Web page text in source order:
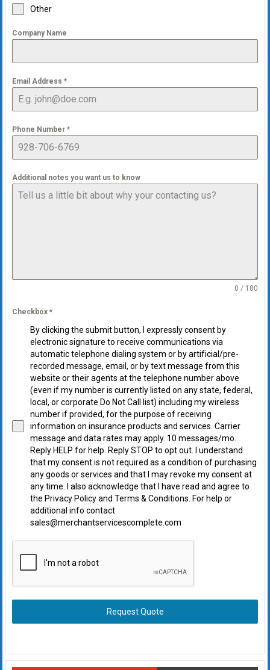
Other
Company Name
Email Address *
Phone Number *
Additional notes you want us to know
0 / 180
Checkbox *
By clicking the submit button, I expressly consent by
electronic signature to receive communications via
automatic telephone dialing system or by artificial/pre-
recorded message, email, or by text message from this
website or their agents at the telephone number above
(even if my number is currently listed on any state, federal,
local, or corporate Do Not Call list) including my wireless
number if provided, for the purpose of receiving
information on insurance products and services. Carrier
message and data rates may apply. 10 messages/mo.
Reply HELP for help. Reply STOP to opt out. I understand
that my consent is not required as a condition of purchasing
any goods or services and that I may revoke my consent at
any time. I also acknowledge that I have read and agree to
the Privacy Policy and Terms & Conditions. For help or
additional info contact
sales@merchantservicescomplete.com
Request Quote